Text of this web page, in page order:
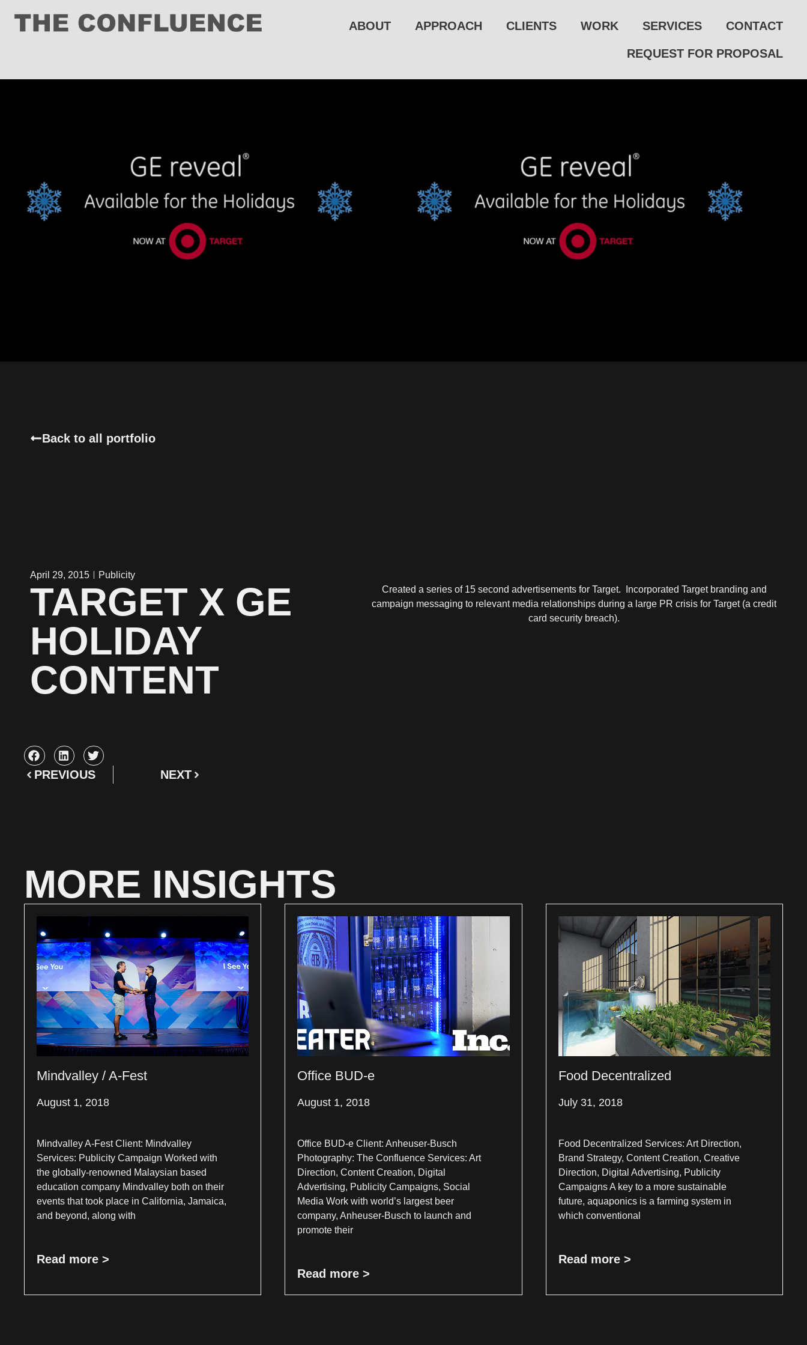
ABOUT APPROACH CLIENTS WORK SERVICES CONTACT
REQUEST FOR PROPOSAL
Back to all portfolio
April 29, 2015 Publicity
TARGET X GE
HOLIDAY
CONTENT
Created a series of 15 second advertisements for Target. Incorporated Target branding and
campaign messaging to relevant media relationships during a large PR crisis for Target (a credit
card security breach).
PREVIOUS NEXT
MORE INSIGHTS
Mindvalley / A-Fest
August 1, 2018
Mindvalley A-Fest Client: Mindvalley
Services: Publicity Campaign Worked with
the globally-renowned Malaysian based
education company Mindvalley both on their
events that took place in California, Jamaica,
and beyond, along with
Read more >
Office BUD-e
August 1, 2018
Office BUD-e Client: Anheuser-Busch
Photography: The Confluence Services: Art
Direction, Content Creation, Digital
Advertising, Publicity Campaigns, Social
Media Work with world’s largest beer
company, Anheuser-Busch to launch and
promote their
Read more >
Food Decentralized
July 31, 2018
Food Decentralized Services: Art Direction,
Brand Strategy, Content Creation, Creative
Direction, Digital Advertising, Publicity
Campaigns A key to a more sustainable
future, aquaponics is a farming system in
which conventional
Read more >